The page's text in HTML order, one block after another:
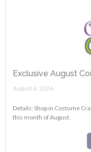
Exclusive August
August 6, 2026.
Details: Shop in Costume
this month of August.